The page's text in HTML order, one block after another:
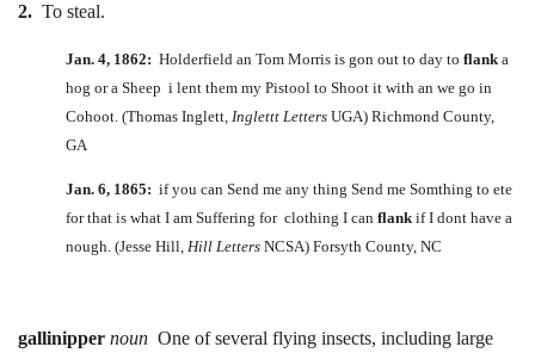
2. To steal.
Jan. 4, 1862: Holderfield an Tom Morris is gon out to day to flank a
hog or a Sheep i lent them my Pistool to Shoot it with an we go in
Cohoot. (Thomas Inglett, Inglettt Letters UGA) Richmond County,
GA
Jan. 6, 1865: if you can Send me any thing Send me Somthing to ete
for that is what I am Suffering for clothing I can flank if I dont have a
nough. (Jesse Hill, Hill Letters NCSA) Forsyth County, NC
gallinipper noun One of several flying insects, including large